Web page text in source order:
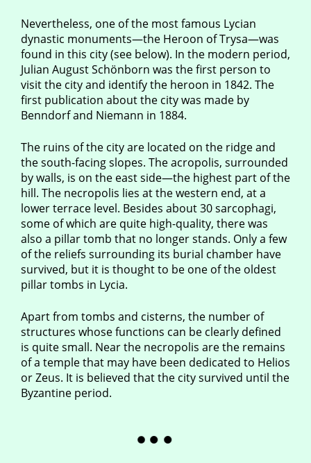
Nevertheless, one of the most famous Lycian
dynastic monuments—the Heroon of Trysa—was
found in this city (see below). In the modern period,
Julian August Schönborn was the first person to
visit the city and identify the heroon in 1842. The
first publication about the city was made by
Benndorf and Niemann in 1884.
The ruins of the city are located on the ridge and
the south-facing slopes. The acropolis, surrounded
by walls, is on the east side—the highest part of the
hill. The necropolis lies at the western end, at a
lower terrace level. Besides about 30 sarcophagi,
some of which are quite high-quality, there was
also a pillar tomb that no longer stands. Only a few
of the reliefs surrounding its burial chamber have
survived, but it is thought to be one of the oldest
pillar tombs in Lycia.
Apart from tombs and cisterns, the number of
structures whose functions can be clearly defined
is quite small. Near the necropolis are the remains
of a temple that may have been dedicated to Helios
or Zeus. It is believed that the city survived until the
Byzantine period.